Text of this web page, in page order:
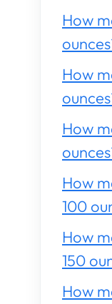
How
How
How
How
100
How
150
How